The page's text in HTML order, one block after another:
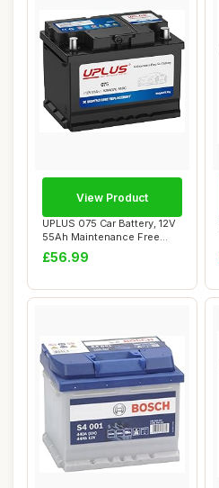
UPLUS 075 Car Battery, 12V
55Ah Maintenance Free
Automotive ...
£56.99
View Product